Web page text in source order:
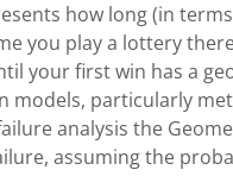
how long (in
you play a lottery
your first win has a
models, particularly
analysis the
assuming the